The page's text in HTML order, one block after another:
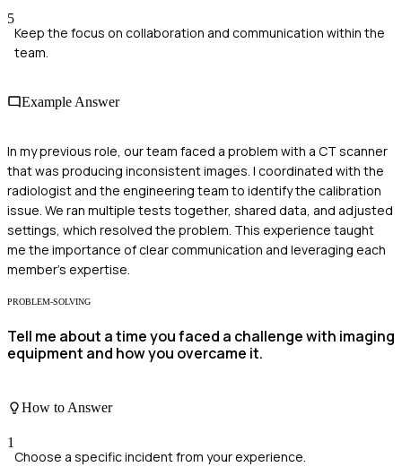
5
Keep the focus on collaboration and communication within the
team.
Example Answer
In my previous role, our team faced a problem with a CT scanner
that was producing inconsistent images. I coordinated with the
radiologist and the engineering team to identify the calibration
issue. We ran multiple tests together, shared data, and adjusted
settings, which resolved the problem. This experience taught
me the importance of clear communication and leveraging each
member's expertise.
PROBLEM-SOLVING
Tell me about a time you faced a challenge with imaging
equipment and how you overcame it.
How to Answer
1
Choose a specific incident from your experience.